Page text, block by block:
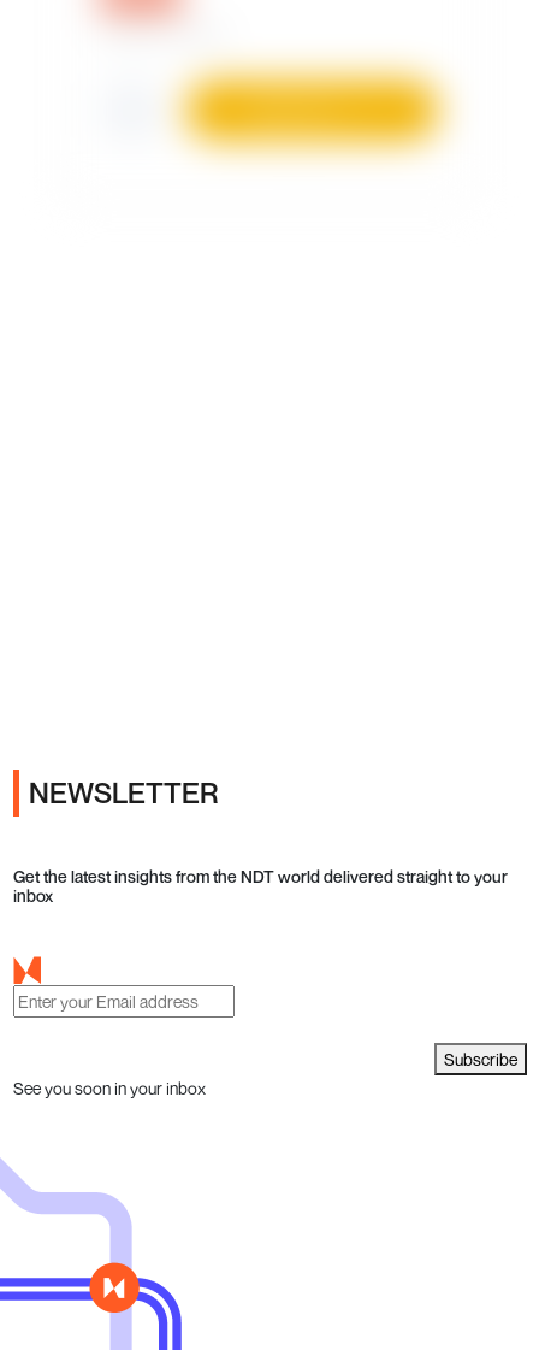
NEWSLETTER
Get the latest insights from the NDT world delivered straight to your
inbox
Subscribe
See you soon in your inbox